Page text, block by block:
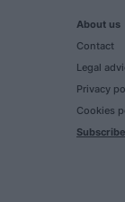
About us
Contact
Legal
Privacy
Cookies
Subscribe